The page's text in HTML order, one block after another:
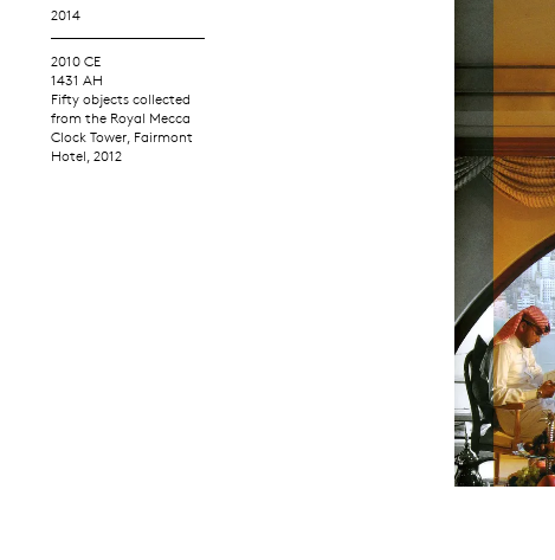
2014
2010 CE
1431 AH
Fifty objects collected
from the Royal Mecca
Clock Tower, Fairmont
Hotel, 2012